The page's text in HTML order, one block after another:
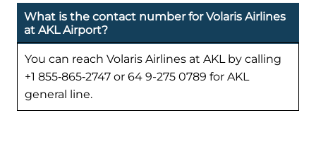
What is the contact number for Volaris Airlines
at AKL Airport?
You can reach Volaris Airlines at AKL by calling
+1 855‑865‑2747 or 64 9-275 0789 for AKL
general line.